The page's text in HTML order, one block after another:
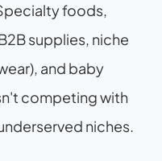
foods,
supplies, niche
and baby
competing with
niches.